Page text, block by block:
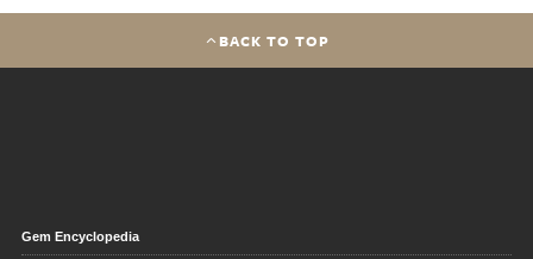
BACK TO TOP
Gem Encyclopedia